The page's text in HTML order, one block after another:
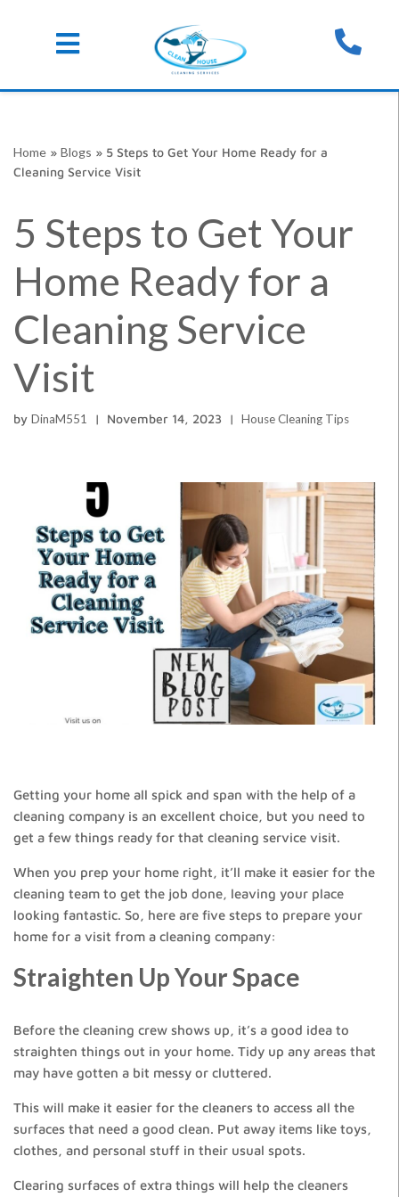
to
content
Home » Blogs » 5 Steps to Get Your Home Ready for a
Cleaning Service Visit
5 Steps to Get Your
Home Ready for a
Cleaning Service
Visit
by DinaM551 November 14, 2023 House Cleaning Tips
Getting your home all spick and span with the help of a
cleaning company is an excellent choice, but you need to
get a few things ready for that cleaning service visit.
When you prep your home right, it’ll make it easier for the
cleaning team to get the job done, leaving your place
looking fantastic. So, here are five steps to prepare your
home for a visit from a cleaning company:
Straighten Up Your Space
Before the cleaning crew shows up, it’s a good idea to
straighten things out in your home. Tidy up any areas that
may have gotten a bit messy or cluttered.
This will make it easier for the cleaners to access all the
surfaces that need a good clean. Put away items like toys,
clothes, and personal stuff in their usual spots.
Clearing surfaces of extra things will help the cleaners